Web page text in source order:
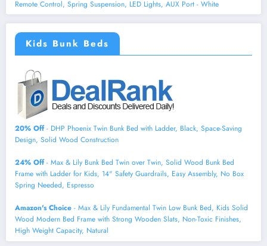
Remote Control, Spring Suspension, LED Lights, AUX Port - White
Kids Bunk Beds
20% Off- DHP Phoenix Twin Bunk Bed with Ladder, Black, Space-Saving
Design, Solid Wood Construction
24% Off- Max & Lily Bunk Bed Twin over Twin, Solid Wood Bunk Bed
Frame with Ladder for Kids, 14" Safety Guardrails, Easy Assembly, No Box
Spring Needed, Espresso
Amazon's Choice - Max & Lily Fundamental Twin Low Bunk Bed, Kids Solid
Wood Modern Bed Frame with Strong Wooden Slats, Non-Toxic Finishes,
High Weight Capacity, Natural